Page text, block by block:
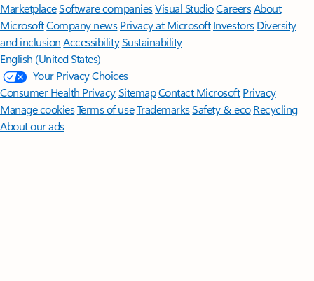
MarketplaceSoftware companiesVisual StudioCareersAbout
MicrosoftCompany news Privacy at Microsoft Investors Diversity
and inclusion AccessibilitySustainability
English (United States)
Your Privacy Choices
Consumer Health PrivacySitemapContact Microsoft Privacy
Manage cookiesTerms of useTrademarksSafety & eco Recycling
About our ads